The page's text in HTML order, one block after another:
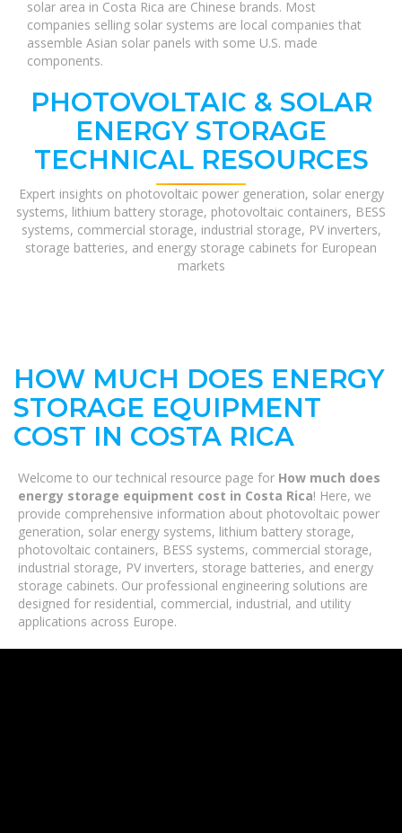
solar area in Costa Rica are Chinese brands. Most
companies selling solar systems are local companies that
assemble Asian solar panels with some U.S. made
components.
PHOTOVOLTAIC & SOLAR
ENERGY STORAGE
TECHNICAL RESOURCES
Expert insights on photovoltaic power generation, solar energy
systems, lithium battery storage, photovoltaic containers, BESS
systems, commercial storage, industrial storage, PV inverters,
storage batteries, and energy storage cabinets for European
markets
HOW MUCH DOES ENERGY
STORAGE EQUIPMENT
COST IN COSTA RICA
Welcome to our technical resource page for How much does
energy storage equipment cost in Costa Rica! Here, we
provide comprehensive information about photovoltaic power
generation, solar energy systems, lithium battery storage,
photovoltaic containers, BESS systems, commercial storage,
industrial storage, PV inverters, storage batteries, and energy
storage cabinets. Our professional engineering solutions are
designed for residential, commercial, industrial, and utility
applications across Europe.